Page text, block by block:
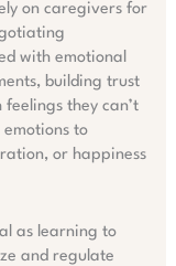
on caregivers for
with emotional
building trust
they can’t
to
or happiness
as learning to
and regulate